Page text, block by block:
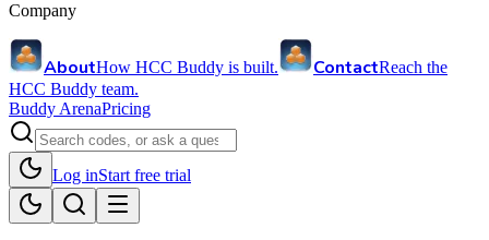
Company
AboutHow HCC Buddy is built. ContactReach the
HCC Buddy team.
Buddy ArenaPricing
Log inStart free trial